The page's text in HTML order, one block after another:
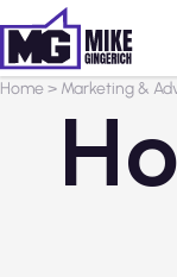
Home> Marketing &